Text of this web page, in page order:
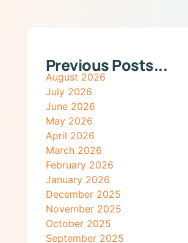
Previous Posts...
August 2026
July 2026
June 2026
May 2026
April 2026
March 2026
February 2026
January 2026
December 2025
November 2025
October 2025
September 2025